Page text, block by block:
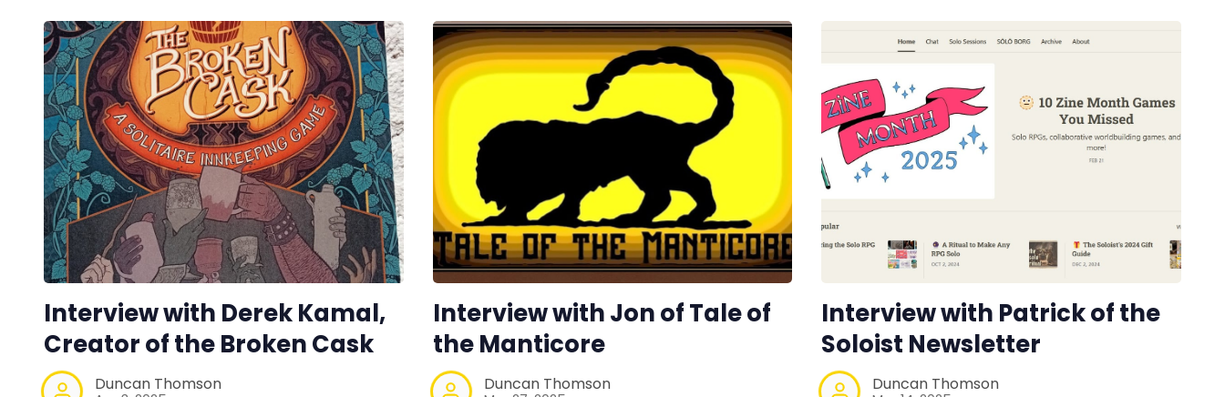
Interview with Derek Kamal,
Creator of the Broken Cask
Duncan Thomson
Interview with Jon of Tale of
the Manticore
Duncan Thomson
Interview with Patrick of the
Soloist Newsletter
Duncan Thomson